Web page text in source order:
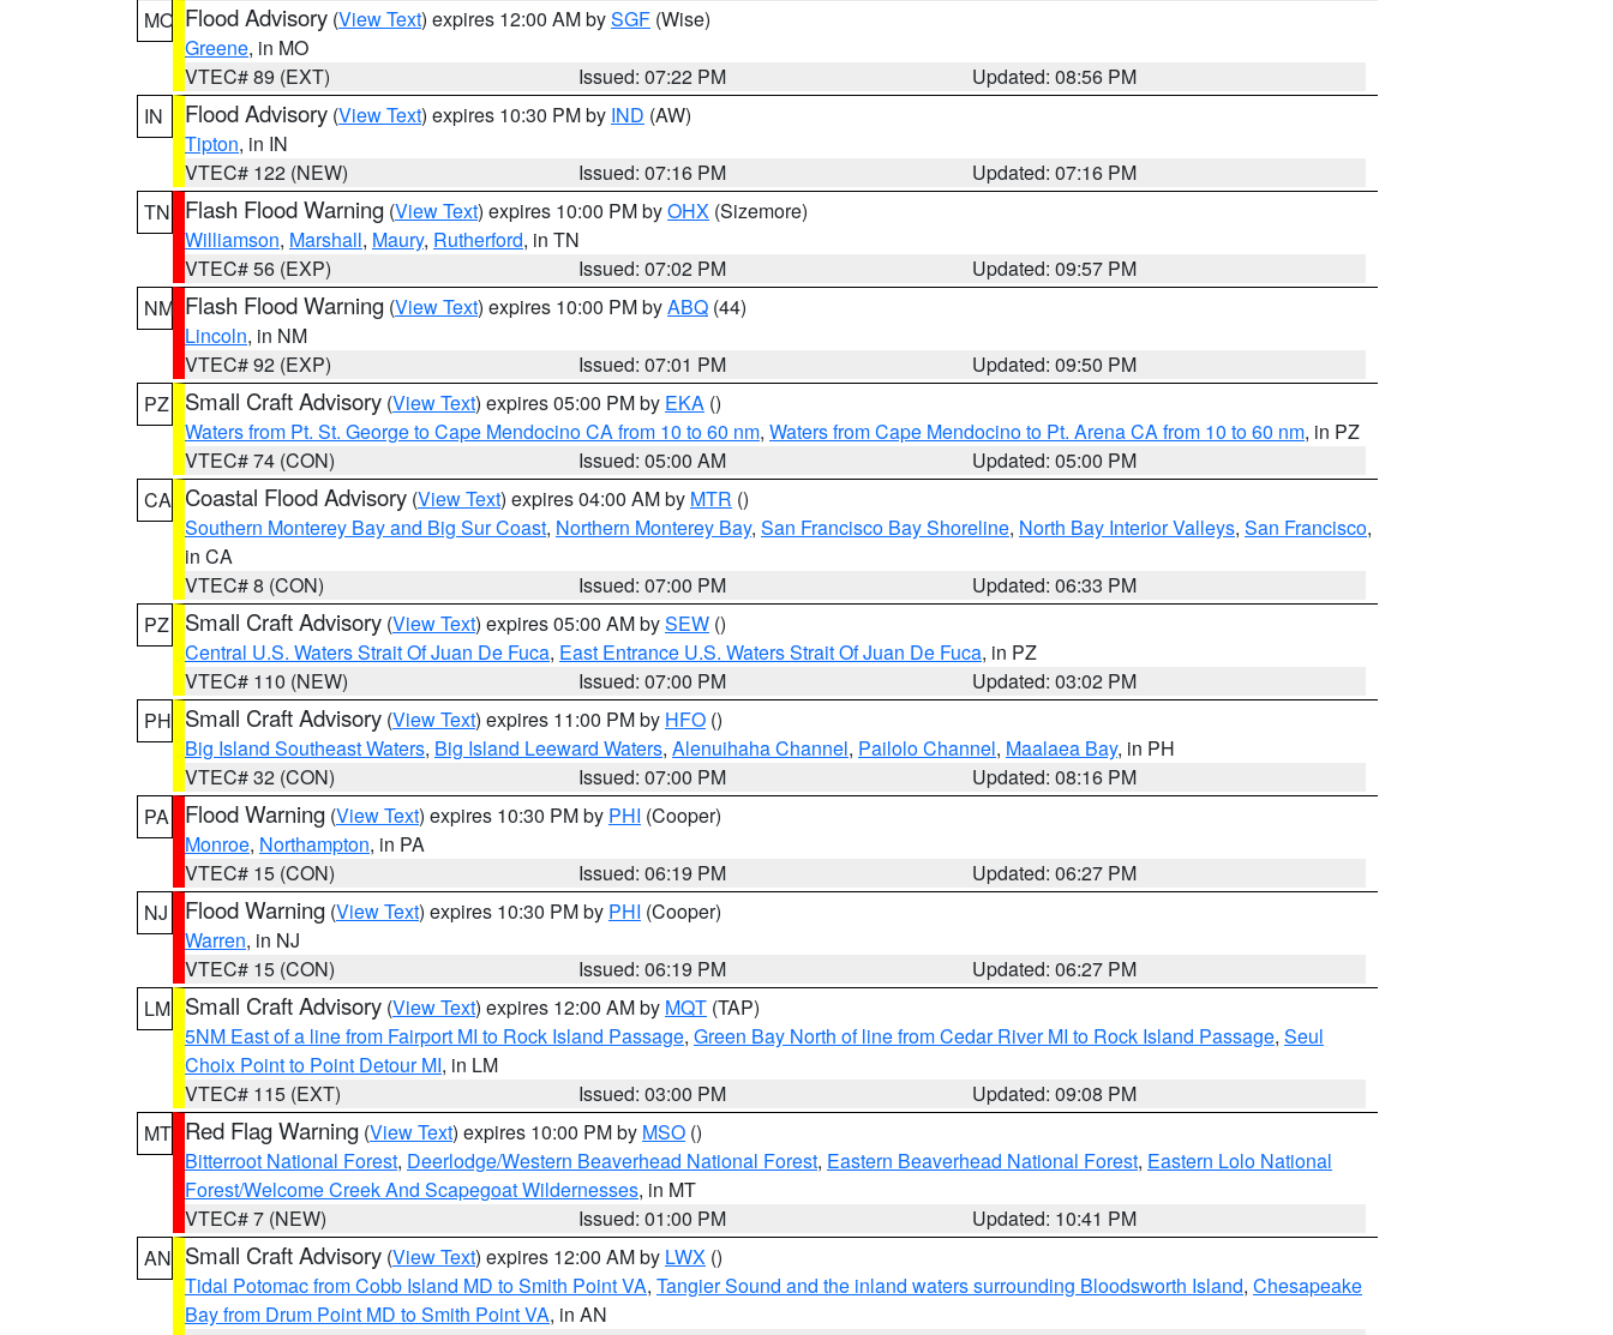
MO Flood Advisory (View Text) expires 12:00 AM bySGF (Wise)
Greene, in MO
VTEC# 89 (EXT)
Issued: 07:22 PM
Updated: 08:56 PM
IN
Flood Advisory (View Text) expires 10:30 PM by IND (AW)
Tipton, in IN
VTEC# 122 (NEW)
Issued: 07:16 PM
Updated: 07:16 PM
TN
Flash Flood Warning (View Text) expires 10:00 PM byOHX (Sizemore)
Williamson, Marshall, Maury, Rutherford, in TN
VTEC# 56 (EXP)
Issued: 07:02 PM
Updated: 09:57 PM
NM Flash Flood Warning (View Text) expires 10:00 PM byABQ (44)
Lincoln, in NM
VTEC# 92 (EXP)
Issued: 07:01 PM
Updated: 09:50 PM
PZ
Small Craft Advisory (View Text) expires 05:00 PM by EKA ()
Waters from Pt. St. George to Cape Mendocino CA from 10 to 60 nm, Waters from Cape Mendocino to Pt. Arena CA from 10 to 60 nm, in PZ
VTEC# 74 (CON)
Issued: 05:00 AM
Updated: 05:00 PM
CA Coastal Flood Advisory (View Text) expires 04:00 AM by MTR ()
Southern Monterey Bay and Big Sur Coast, Northern Monterey Bay, San Francisco Bay Shoreline, North Bay Interior Valleys, San Francisco,
in CA
VTEC# 8 (CON)
Issued: 07:00 PM
Updated: 06:33 PM
PZ
Small Craft Advisory (View Text) expires 05:00 AM bySEW ()
Central U.S. Waters Strait Of Juan De Fuca, East Entrance U.S. Waters Strait Of Juan De Fuca, in PZ
VTEC# 110 (NEW)
Issued: 07:00 PM
Updated: 03:02 PM
PH Small Craft Advisory (View Text) expires 11:00 PM by HFO ()
Big Island Southeast Waters, Big Island Leeward Waters, Alenuihaha Channel, Pailolo Channel, Maalaea Bay, in PH
VTEC# 32 (CON)
Issued: 07:00 PM
Updated: 08:16 PM
PA
Flood Warning (View Text) expires 10:30 PM by PHI (Cooper)
Monroe, Northampton, in PA
VTEC# 15 (CON)
Issued: 06:19 PM
Updated: 06:27 PM
NJ
Flood Warning (View Text) expires 10:30 PM by PHI (Cooper)
Warren, in NJ
VTEC# 15 (CON)
Issued: 06:19 PM
Updated: 06:27 PM
LM Small Craft Advisory (View Text) expires 12:00 AM by MQT (TAP)
5NM East of a line from Fairport MI to Rock Island Passage, Green Bay North of line from Cedar River MI to Rock Island Passage, Seul
Choix Point to Point Detour MI, in LM
VTEC# 115 (EXT)
Issued: 03:00 PM
Updated: 09:08 PM
MT Red Flag Warning (View Text) expires 10:00 PM by MSO ()
Bitterroot National Forest, Deerlodge/Western Beaverhead National Forest, Eastern Beaverhead National Forest, Eastern Lolo National
Forest/Welcome Creek And Scapegoat Wildernesses, in MT
VTEC# 7 (NEW)
Issued: 01:00 PM
Updated: 10:41 PM
AN Small Craft Advisory (View Text) expires 12:00 AM by LWX ()
Tidal Potomac from Cobb Island MD to Smith Point VA, Tangier Sound and the inland waters surrounding Bloodsworth Island, Chesapeake
Bay from Drum Point MD to Smith Point VA, in AN